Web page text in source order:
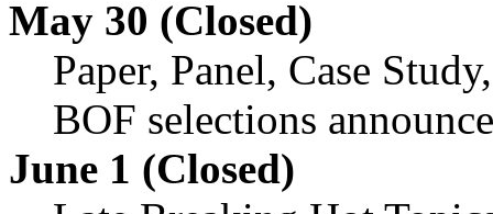
May 30 (Closed)
Paper, Panel, Case
BOF selections
June 1 (Closed)